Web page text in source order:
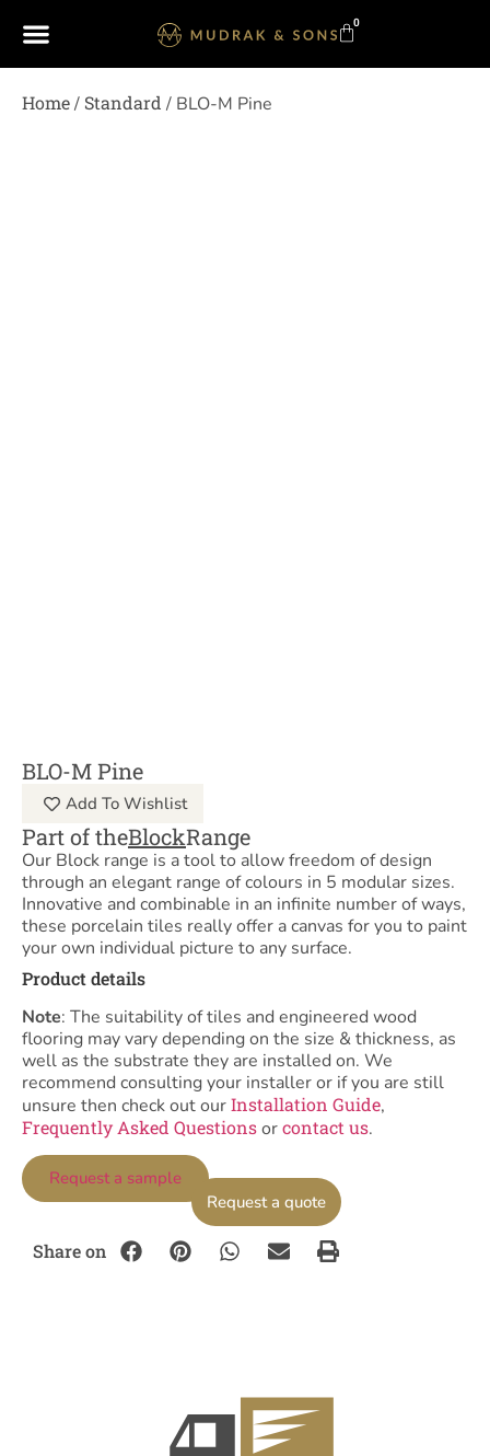
0
Home/ Standard / BLO-M Pine
BLO-M Pine
Add To Wishlist
Part of theBlockRange
Our Block range is a tool to allow freedom of design
through an elegant range of colours in 5 modular sizes.
Innovative and combinable in an infinite number of ways,
these porcelain tiles really offer a canvas for you to paint
your own individual picture to any surface.
Product details
Note: The suitability of tiles and engineered wood
flooring may vary depending on the size & thickness, as
well as the substrate they are installed on. We
recommend consulting your installer or if you are still
unsure then check out ourInstallation Guide,
Frequently Asked Questionsorcontact us.
Request a quote
Request a sample
Share on